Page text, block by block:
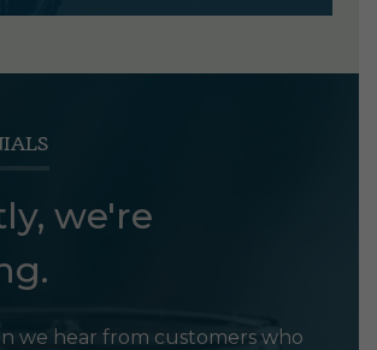
we're
we hear from customers who